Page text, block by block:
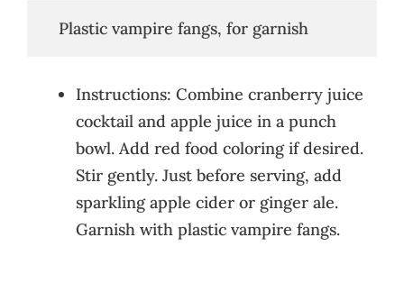
   Plastic vampire fangs, for garnish
Instructions: Combine cranberry juice
cocktail and apple juice in a punch
bowl. Add red food coloring if desired.
Stir gently. Just before serving, add
sparkling apple cider or ginger ale.
Garnish with plastic vampire fangs.